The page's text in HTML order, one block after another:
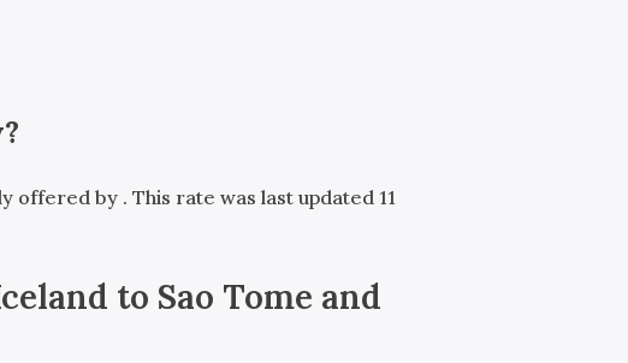
offered by . This rate was last updated 11
to Sao Tome and